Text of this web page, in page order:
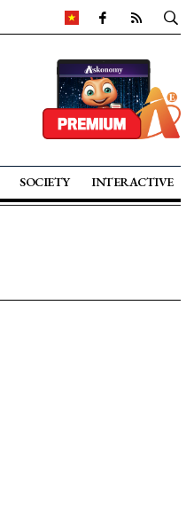
SOCIETY INTERACTIVE